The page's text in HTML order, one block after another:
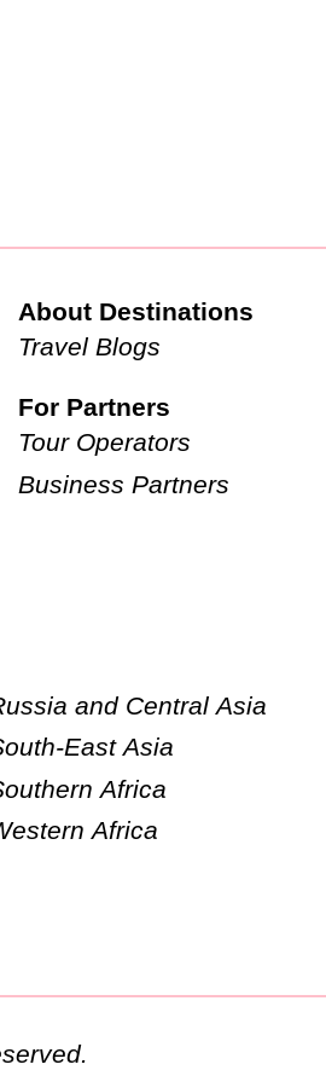
About Destinations
Travel Blogs
For Partners
Tour Operators
Business Partners
and Central Asia
East Asia
Africa
Africa